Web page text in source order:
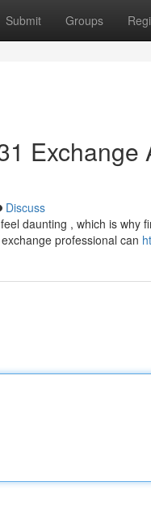
Submit Groups
Discuss
daunting , which is
professional can